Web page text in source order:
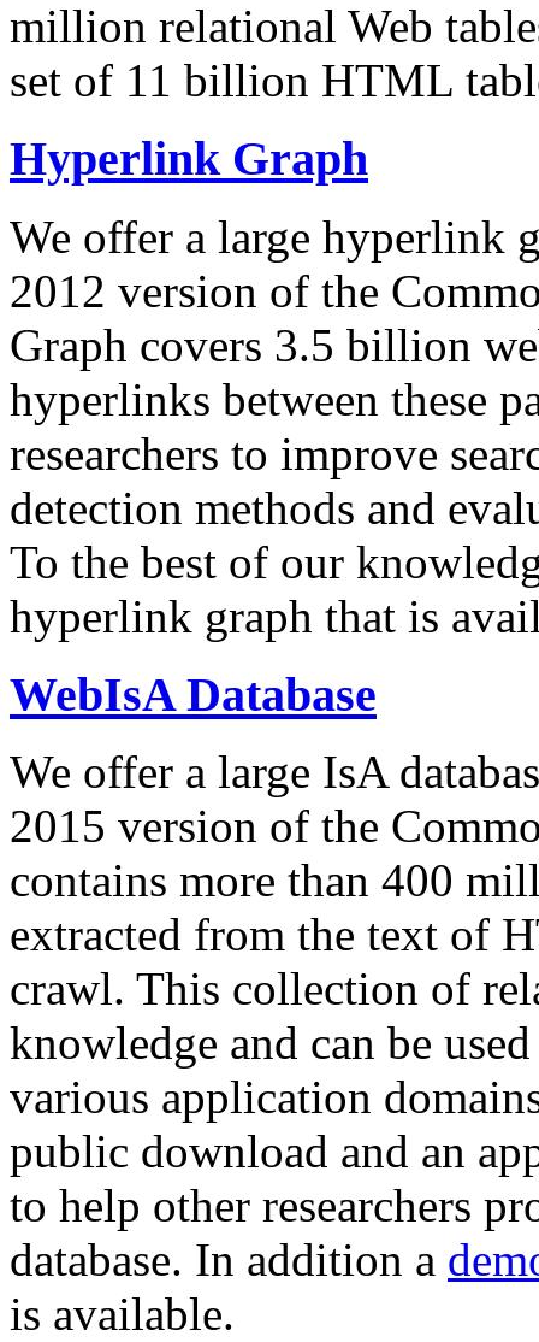
million relational Web
set of 11 billion HTML
Hyperlink Graph
We offer a large hyperlink
2012 version of the
Graph covers 3.5 billion
hyperlinks between these
researchers to improve
detection methods and
To the best of our
hyperlink graph that is
WebIsA Database
We offer a large IsA
2015 version of the
contains more than 400
extracted from the text of
crawl. This collection of
knowledge and can be
various application
public download and an
to help other researchers
database. In addition a
is available.